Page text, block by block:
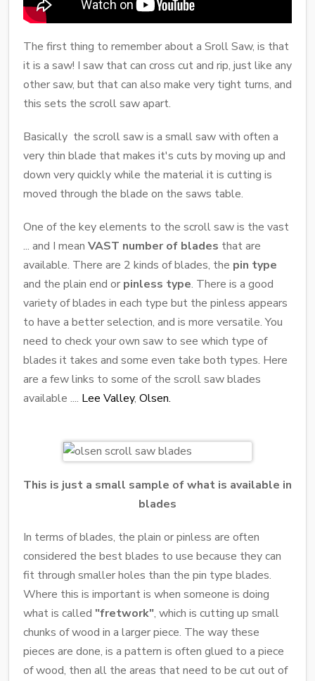
The first thing to remember about a Sroll Saw, is that
it is a saw! I saw that can cross cut and rip, just like any
other saw, but that can also make very tight turns, and
this sets the scroll saw apart.
Basically the scroll saw is a small saw with often a
very thin blade that makes it's cuts by moving up and
down very quickly while the material it is cutting is
moved through the blade on the saws table.
One of the key elements to the scroll saw is the vast
... and I mean VAST number of blades that are
available. There are 2 kinds of blades, the pin type
and the plain end or pinless type. There is a good
variety of blades in each type but the pinless appears
to have a better selection, and is more versatile. You
need to check your own saw to see which type of
blades it takes and some even take both types. Here
are a few links to some of the scroll saw blades
available .... Lee Valley, Olsen.
This is just a small sample of what is available in
blades
In terms of blades, the plain or pinless are often
considered the best blades to use because they can
fit through smaller holes than the pin type blades.
Where this is important is when someone is doing
what is called "fretwork", which is cutting up small
chunks of wood in a larger piece. The way these
pieces are done, is a pattern is often glued to a piece
of wood, then all the areas that need to be cut out of